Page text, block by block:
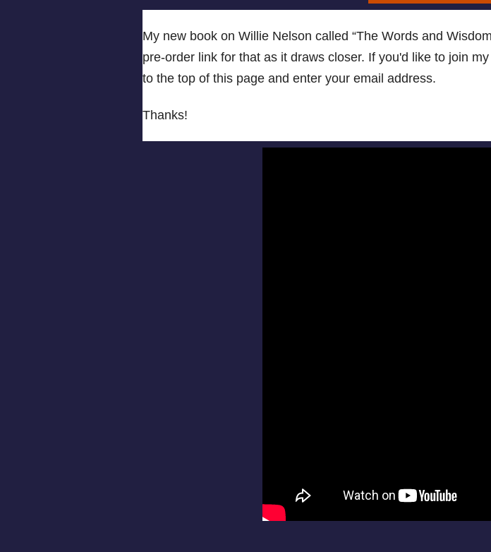
My new book on Willie Nelson called “The Words and
pre-order link for that as it draws closer. If you'd like to join
to the top of this page and enter your email address.
Thanks!